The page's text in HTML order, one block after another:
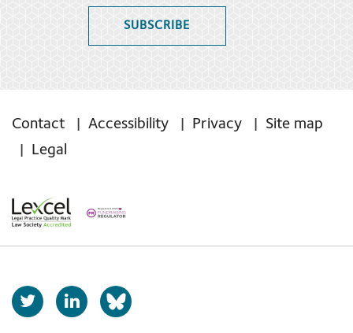
SUBSCRIBE
Contact Accessibility Privacy
Site map
Legal
T
w
L
i
b